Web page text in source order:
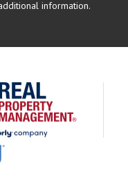
information.